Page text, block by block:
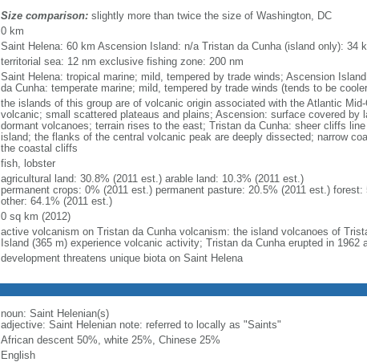
Size comparison:slightly more than twice the size of Washington, DC
0 km
Saint Helena: 60 km Ascension Island: n/a Tristan da Cunha (island only): 34
territorial sea: 12 nm exclusive fishing zone: 200 nm
Saint Helena: tropical marine; mild, tempered by trade winds; Ascension
da Cunha: temperate marine; mild, tempered by trade winds (tends to be
the islands of this group are of volcanic origin associated with the Atlantic
volcanic; small scattered plateaus and plains; Ascension: surface covered by
dormant volcanoes; terrain rises to the east; Tristan da Cunha: sheer cliffs
island; the flanks of the central volcanic peak are deeply dissected; narrow
the coastal cliffs
fish, lobster
agricultural land: 30.8% (2011 est.) arable land: 10.3% (2011 est.)
permanent crops: 0% (2011 est.) permanent pasture: 20.5% (2011 est.) forest:
other: 64.1% (2011 est.)
0 sq km (2012)
active volcanism on Tristan da Cunha volcanism: the island volcanoes of
Island (365 m) experience volcanic activity; Tristan da Cunha erupted in 1962
development threatens unique biota on Saint Helena
noun: Saint Helenian(s)
adjective: Saint Helenian note: referred to locally as "Saints"
African descent 50%, white 25%, Chinese 25%
English